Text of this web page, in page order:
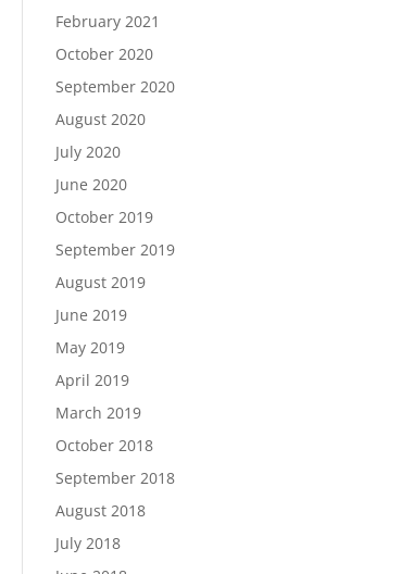
February 2021
October 2020
September 2020
August 2020
July 2020
June 2020
October 2019
September 2019
August 2019
June 2019
May 2019
April 2019
March 2019
October 2018
September 2018
August 2018
July 2018